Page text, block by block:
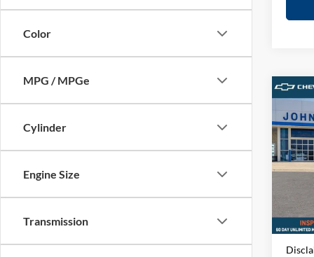
Color
MPG / MPGe
Cylinder
Engine Size
Transmission
VIN:
In-stock
D&H
Elway